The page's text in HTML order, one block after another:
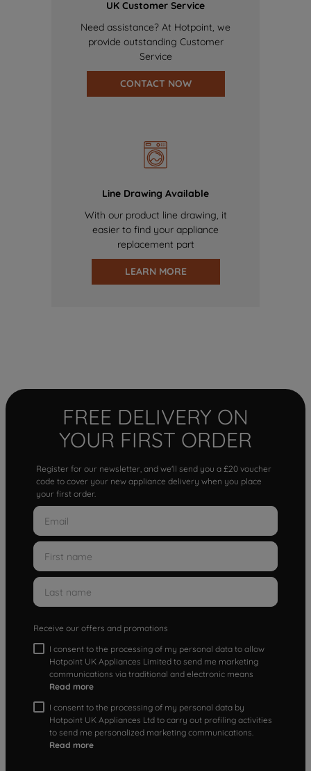
UK Customer Service
Need assistance? At Hotpoint, we
provide outstanding Customer
Service
CONTACT NOW
Line Drawing Available
With our product line drawing, it
easier to find your appliance
replacement part
LEARN MORE
FREE DELIVERY ON
YOUR FIRST ORDER
Register for our newsletter, and we'll send you a £20 voucher
code to cover your new appliance delivery when you place
your first order.
Receive our offers and promotions
I consent to the processing of my personal data to allow
Hotpoint UK Appliances Limited to send me marketing
communications via traditional and electronic means
Read more
I consent to the processing of my personal data by
Hotpoint UK Appliances Ltd to carry out profiling activities
to send me personalized marketing communications.
Read more